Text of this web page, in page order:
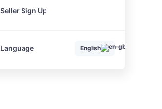
Seller Sign Up
Language English